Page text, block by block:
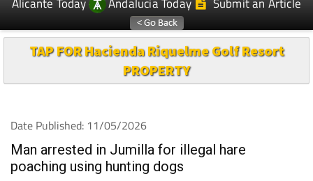
Alicante Today
Andalucia Today Submit an Article
TAP FOR Hacienda Riquelme Golf Resort
PROPERTY
Date Published: 11/05/2026
Man arrested in Jumilla for illegal hare
poaching using hunting dogs